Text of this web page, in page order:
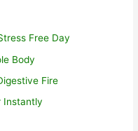
Free Day
Body
Fire
Instantly